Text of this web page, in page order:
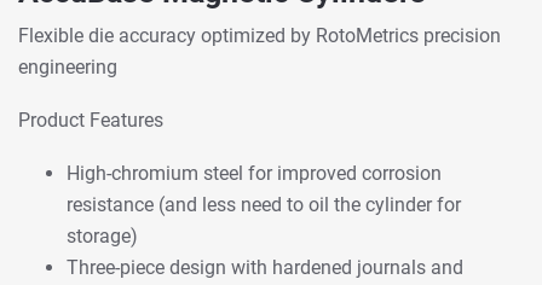
Flexible die accuracy optimized by RotoMetrics precision
engineering
Product Features
High-chromium steel for improved corrosion
resistance (and less need to oil the cylinder for
storage)
Three-piece design with hardened journals and